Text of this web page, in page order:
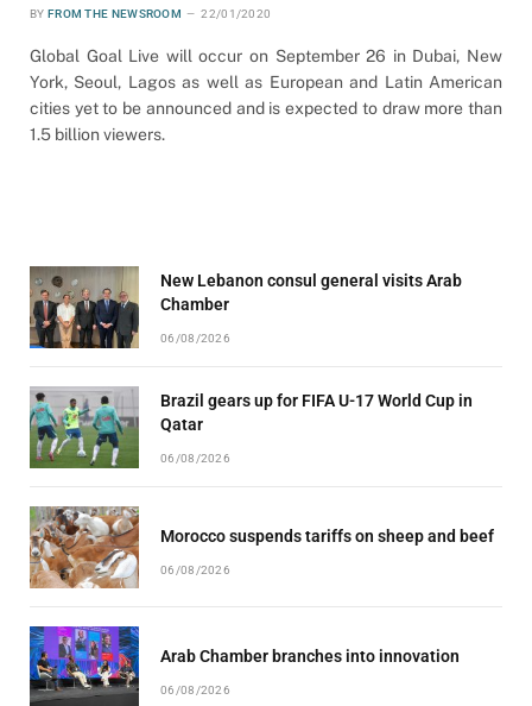
BY FROM THE NEWSROOM 22/01/2020
Global Goal Live will occur on September 26 in Dubai, New
York, Seoul, Lagos as well as European and Latin American
cities yet to be announced and is expected to draw more than
1.5 billion viewers.
New Lebanon consul general visits Arab
Chamber
06/08/2026
Brazil gears up for FIFA U-17 World Cup in
Qatar
06/08/2026
Morocco suspends tariffs on sheep and beef
06/08/2026
Arab Chamber branches into innovation
06/08/2026